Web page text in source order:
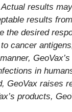
results
results
the desired
cancer
in
GeoVax raises
products,